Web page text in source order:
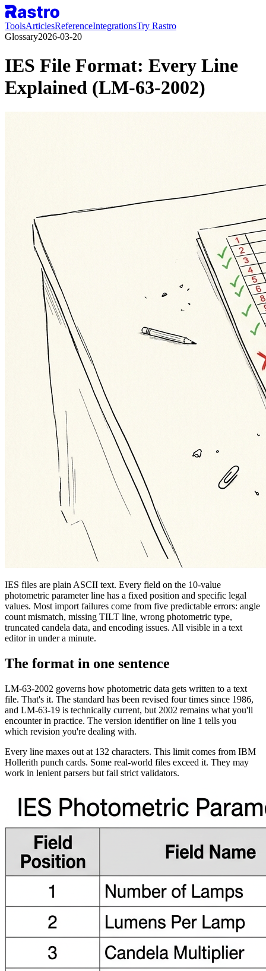
ToolsArticlesReferenceIntegrationsTry Rastro
Glossary2026-03-20
IES File Format: Every Line
Explained (LM-63-2002)
IES files are plain ASCII text. Every field on the 10-value
photometric parameter line has a fixed position and specific legal
values. Most import failures come from five predictable errors: angle
count mismatch, missing TILT line, wrong photometric type,
truncated candela data, and encoding issues. All visible in a text
editor in under a minute.
The format in one sentence
LM-63-2002 governs how photometric data gets written to a text
file. That's it. The standard has been revised four times since 1986,
and LM-63-19 is technically current, but 2002 remains what you'll
encounter in practice. The version identifier on line 1 tells you
which revision you're dealing with.
Every line maxes out at 132 characters. This limit comes from IBM
Hollerith punch cards. Some real-world files exceed it. They may
work in lenient parsers but fail strict validators.